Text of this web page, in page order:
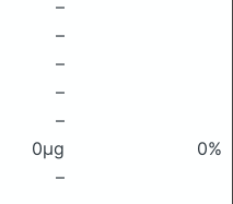
–
–
–
–
–
0μg
0%
–